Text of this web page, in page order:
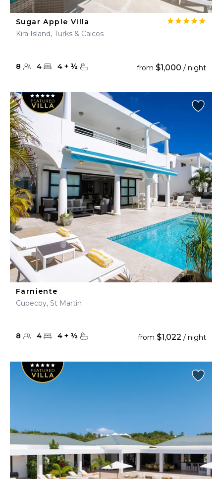
Sugar Apple Villa
Kira Island, Turks & Caicos
8 4 4 + ½ from $1,000 / night
Farniente
Cupecoy, St Martin
8 4 4 + ½ from $1,022 / night